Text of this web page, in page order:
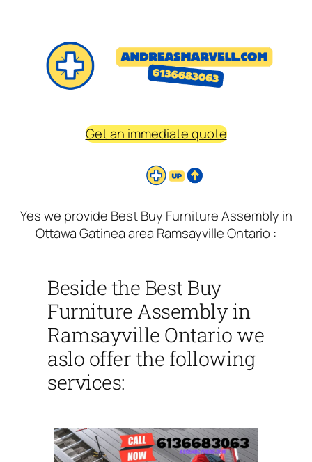
Get an immediate quote
Yes we provide Best Buy Furniture Assembly in
Ottawa Gatinea area Ramsayville Ontario :
Beside the Best Buy
Furniture Assembly in
Ramsayville Ontario we
aslo offer the following
services: